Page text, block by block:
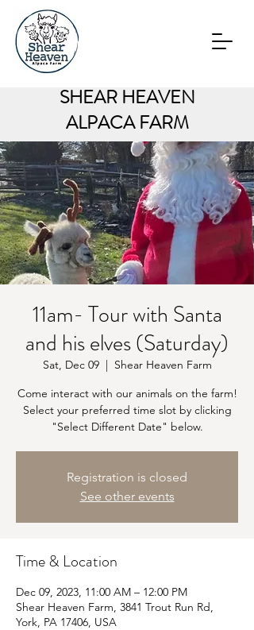
SHEAR HEAVEN
ALPACA FARM
11am- Tour with Santa
and his elves (Saturday)
Sat, Dec 09
  |
Shear Heaven Farm
Come interact with our animals on the farm!
Select your preferred time slot by clicking
"Select Different Date" below.
Registration is closed
See other events
Time & Location
Dec 09, 2023, 11:00 AM – 12:00 PM
Shear Heaven Farm, 3841 Trout Run Rd,
York, PA 17406, USA